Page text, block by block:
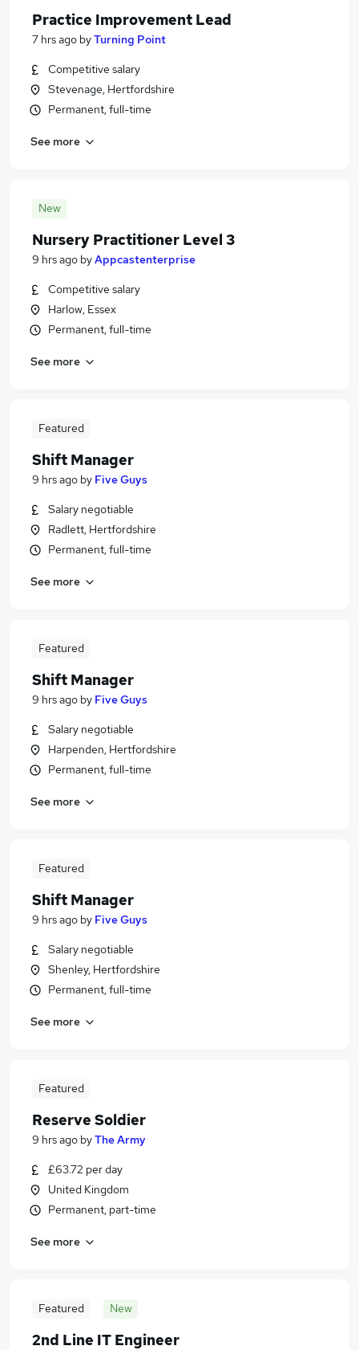
Practice Improvement Lead
7 hrs ago byTurning Point
Competitive salary
Stevenage, Hertfordshire
Permanent, full-time
See more
New
Nursery Practitioner Level 3
9 hrs ago byAppcastenterprise
Competitive salary
Harlow, Essex
Permanent, full-time
See more
Featured
Shift Manager
9 hrs ago by Five Guys
Salary negotiable
Radlett, Hertfordshire
Permanent, full-time
See more
Featured
Shift Manager
9 hrs ago by Five Guys
Salary negotiable
Harpenden, Hertfordshire
Permanent, full-time
See more
Featured
Shift Manager
9 hrs ago by Five Guys
Salary negotiable
Shenley, Hertfordshire
Permanent, full-time
See more
Featured
Reserve Soldier
9 hrs ago byThe Army
£63.72 per day
United Kingdom
Permanent, part-time
See more
Featured New
2nd Line IT Engineer